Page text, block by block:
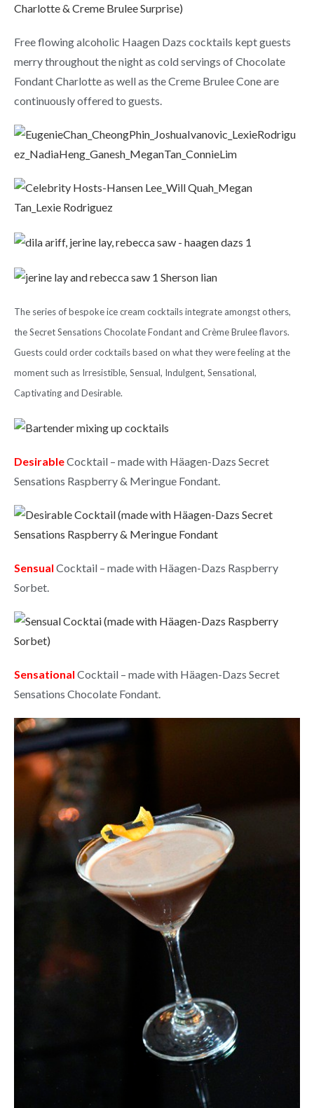
Free flowing alcoholic Haagen Dazs cocktails kept guests
merry throughout the night as cold servings of Chocolate
Fondant Charlotte as well as the Creme Brulee Cone are
continuously offered to guests.
The series of bespoke ice cream cocktailsintegrate amongst others,
the Secret Sensations Chocolate Fondant and Crème Brulee flavors.
Guests could order cocktails based on what they were feeling at the
moment such as Irresistible, Sensual, Indulgent, Sensational,
Captivating and Desirable.
DesirableCocktail – made with Häagen-Dazs Secret
Sensations Raspberry & Meringue Fondant.
Sensual Cocktail – made with Häagen-Dazs Raspberry
Sorbet.
Sensational Cocktail – made with Häagen-Dazs Secret
Sensations Chocolate Fondant.